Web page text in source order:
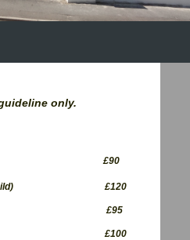
only.
£90
1 child) £120
Seaview £95
£100